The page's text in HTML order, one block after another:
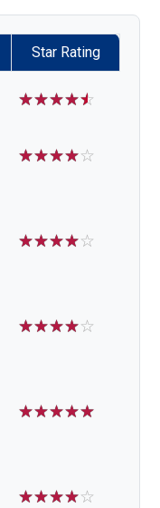
Star Rating
☆☆☆☆☆
☆☆☆☆☆
☆☆☆☆☆
☆☆☆☆☆
☆☆☆☆☆
☆☆☆☆☆